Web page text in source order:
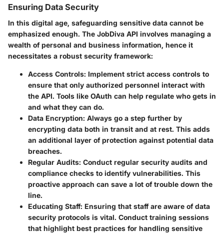
Ensuring Data Security
In this digital age, safeguarding sensitive data cannot be
emphasized enough. The JobDiva API involves managing a
wealth of personal and business information, hence it
necessitates a robust security framework:
Access Controls: Implement strict access controls to
ensure that only authorized personnel interact with
the API. Tools like OAuth can help regulate who gets in
and what they can do.
Data Encryption: Always go a step further by
encrypting data both in transit and at rest. This adds
an additional layer of protection against potential data
breaches.
Regular Audits: Conduct regular security audits and
compliance checks to identify vulnerabilities. This
proactive approach can save a lot of trouble down the
line.
Educating Staff: Ensuring that staff are aware of data
security protocols is vital. Conduct training sessions
that highlight best practices for handling sensitive